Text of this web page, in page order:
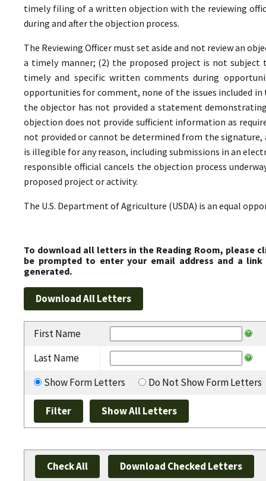
timely filing of a written objection with the reviewing
during and after the objection process.
The Reviewing Officer must set aside and not review an
a timely manner; (2) the proposed project is not
timely and specific written comments during
opportunities for comment, none of the issues included
the objector has not provided a statement
objection does not provide sufficient information as
not provided or cannot be determined from the
is illegible for any reason, including submissions in an
responsible official cancels the objection process
proposed project or activity.
The U.S. Department of Agriculture (USDA) is an equal
To download all letters in the Reading Room, please
be prompted to enter your email address and a
generated.
First Name
Last Name
Show Form Letters
Do Not Show Form Letters
Check All Download Checked Letters